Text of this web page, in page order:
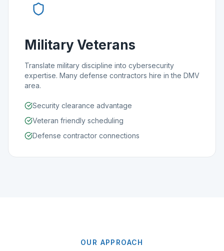
Military Veterans
Translate military discipline into cybersecurity
expertise. Many defense contractors hire in the DMV
area.
Security clearance advantage
Veteran friendly scheduling
Defense contractor connections
OUR APPROACH